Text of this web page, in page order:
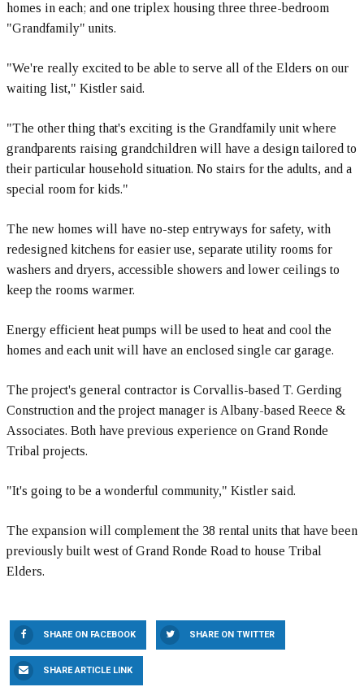
homes in each; and one triplex housing three three-bedroom
"Grandfamily" units.
"We're really excited to be able to serve all of the Elders on our
waiting list," Kistler said.
"The other thing that's exciting is the Grandfamily unit where
grandparents raising grandchildren will have a design tailored to
their particular household situation. No stairs for the adults, and a
special room for kids."
The new homes will have no-step entryways for safety, with
redesigned kitchens for easier use, separate utility rooms for
washers and dryers, accessible showers and lower ceilings to
keep the rooms warmer.
Energy efficient heat pumps will be used to heat and cool the
homes and each unit will have an enclosed single car garage.
The project's general contractor is Corvallis-based T. Gerding
Construction and the project manager is Albany-based Reece &
Associates. Both have previous experience on Grand Ronde
Tribal projects.
"It's going to be a wonderful community," Kistler said.
The expansion will complement the 38 rental units that have been
previously built west of Grand Ronde Road to house Tribal
Elders.
SHARE ON FACEBOOK SHARE ON TWITTER
SHARE ARTICLE LINK